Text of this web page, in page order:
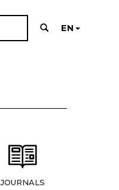
EN
JOURNALS